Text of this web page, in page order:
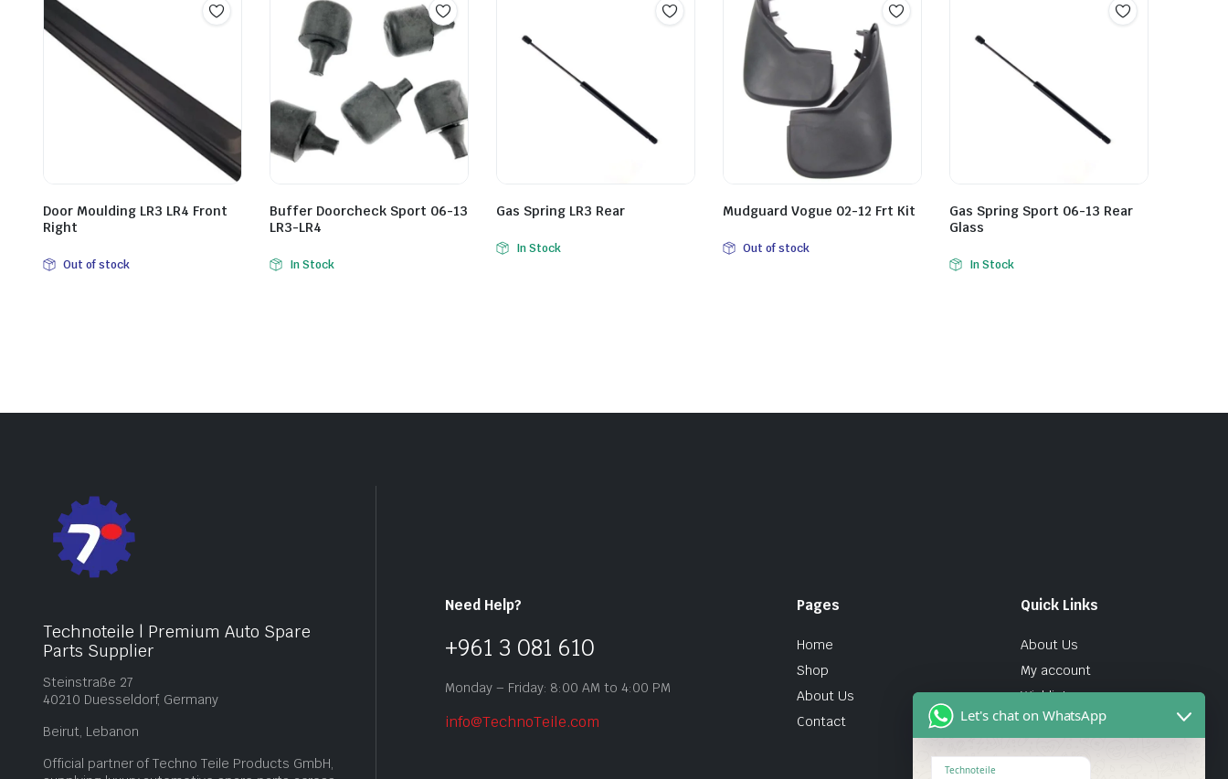
Door Moulding LR3 LR4 Front
Right
Out of stock
Buffer Doorcheck Sport 06-13
LR3-LR4
In Stock
Gas Spring LR3 Rear
In Stock
Mudguard Vogue 02-12 Frt Kit
Out of stock
Gas Spring Sport 06-13 Rear
Glass
In Stock
Technoteile | Premium Auto Spare
Parts Supplier
Steinstraße 27
40210 Duesseldorf, Germany
Beirut, Lebanon
Official partner of Techno Teile Products GmbH,
Need Help?
+961 3 081 610
Monday – Friday: 8:00 AM to 4:00 PM
info@TechnoTeile.com
Pages
Home
Shop
About Us
Contact
Quick Links
About Us
My account
Wishlist
Let's chat on WhatsApp
Technoteile